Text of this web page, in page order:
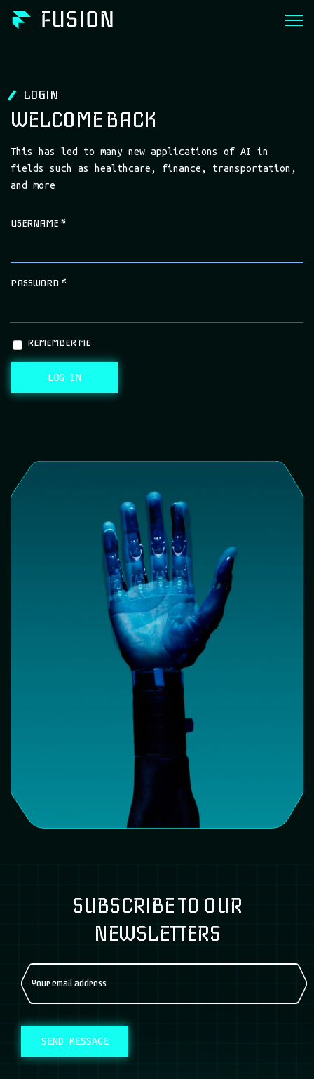
LOGIN
WELCOME BACK
This has led to many new applications of AI in
fields such as healthcare, finance, transportation,
and more
USERNAME *
PASSWORD *
REMEMBER ME
LOG IN
SUBSCRIBE TO OUR
NEWSLETTERS
SEND MESSAGE